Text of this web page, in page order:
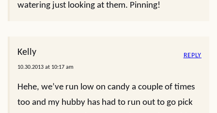
watering just looking at them. Pinning!
Kelly
10.30.2013 at 10:17 am
Hehe, we’ve run low on candy a couple of times
too and my hubby has had to run out to go pick
REPLY